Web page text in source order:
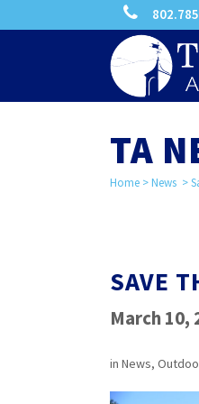
search
phone
TA
Home >News >
SAVE
March 10,
in News,